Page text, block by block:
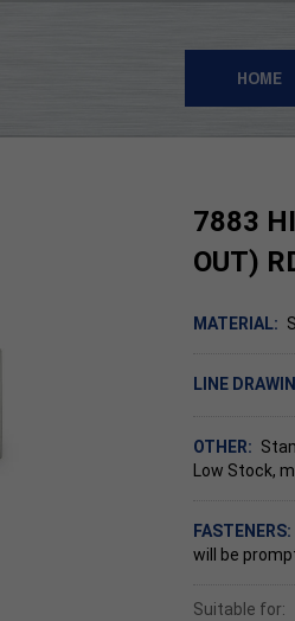
HOME
7883
OUT)
MATERIAL:
LINE
OTHER:
Low Stock,
FASTENERS:
will be
Suitable for: